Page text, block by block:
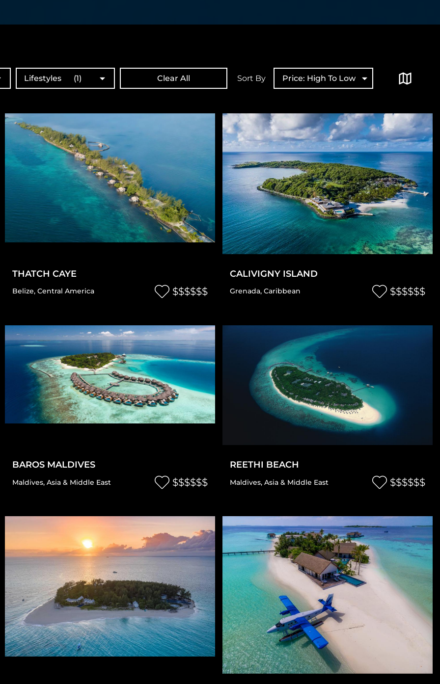
Sort By Price: High To Low
Lifestyles (1) Clear All
THATCH CAYE
Belize, Central America $$$$$$
CALIVIGNY ISLAND
Grenada, Caribbean $$$$$$
BAROS MALDIVES
Maldives, Asia & Middle East $$$$$$
REETHI BEACH
Maldives, Asia & Middle East $$$$$$